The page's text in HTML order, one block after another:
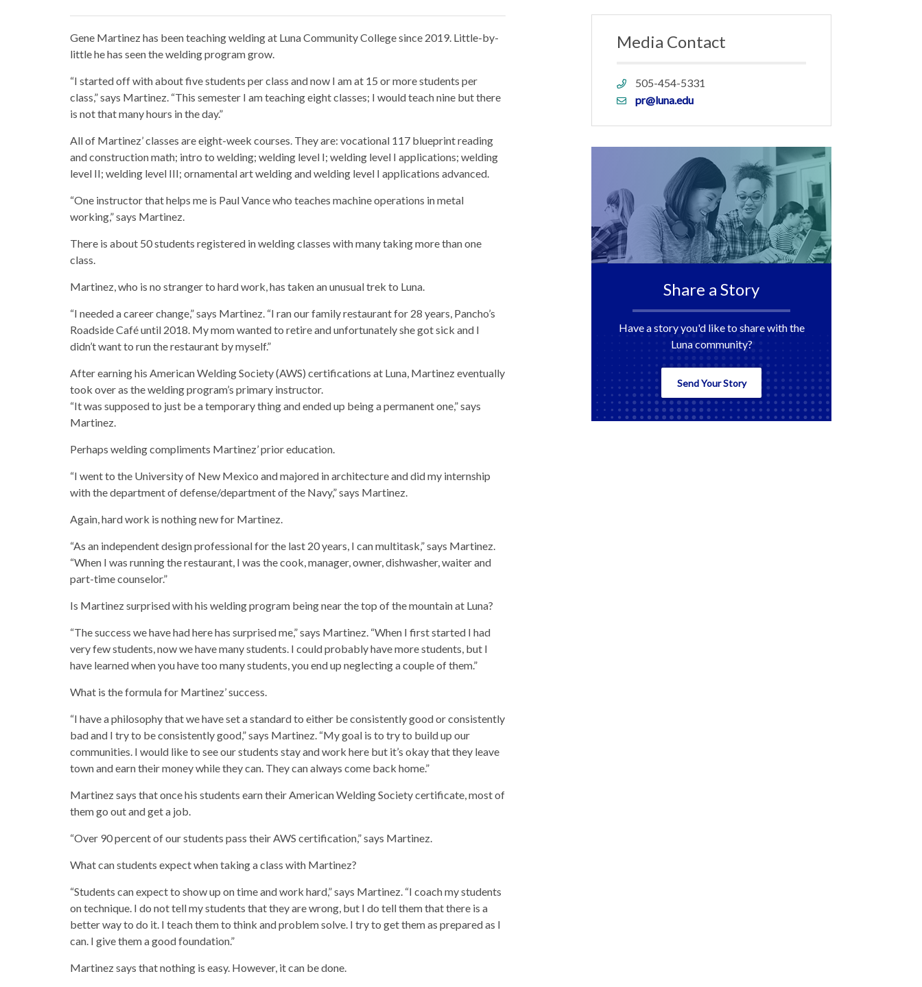
Gene Martinez has been teaching welding at Luna Community College since 2019. Little-by-
little he has seen the welding program grow.
“I started off with about five students per class and now I am at 15 or more students per
class,” says Martinez. “This semester I am teaching eight classes; I would teach nine but there
is not that many hours in the day.”
All of Martinez’ classes are eight-week courses. They are: vocational 117 blueprint reading
and construction math; intro to welding; welding level I; welding level I applications; welding
level II; welding level III; ornamental art welding and welding level I applications advanced.
“One instructor that helps me is Paul Vance who teaches machine operations in metal
working,” says Martinez.
There is about 50 students registered in welding classes with many taking more than one
class.
Martinez, who is no stranger to hard work, has taken an unusual trek to Luna.
“I needed a career change,” says Martinez. “I ran our family restaurant for 28 years, Pancho’s
Roadside Café until 2018. My mom wanted to retire and unfortunately she got sick and I
didn’t want to run the restaurant by myself.”
After earning his American Welding Society (AWS) certifications at Luna, Martinez eventually
took over as the welding program’s primary instructor.
“It was supposed to just be a temporary thing and ended up being a permanent one,” says
Martinez.
Perhaps welding compliments Martinez’ prior education.
“I went to the University of New Mexico and majored in architecture and did my internship
with the department of defense/department of the Navy,” says Martinez.
Again, hard work is nothing new for Martinez.
“As an independent design professional for the last 20 years, I can multitask,” says Martinez.
“When I was running the restaurant, I was the cook, manager, owner, dishwasher, waiter and
part-time counselor.”
Is Martinez surprised with his welding program being near the top of the mountain at Luna?
“The success we have had here has surprised me,” says Martinez. “When I first started I had
very few students, now we have many students. I could probably have more students, but I
have learned when you have too many students, you end up neglecting a couple of them.”
What is the formula for Martinez’ success.
“I have a philosophy that we have set a standard to either be consistently good or consistently
bad and I try to be consistently good,” says Martinez. “My goal is to try to build up our
communities. I would like to see our students stay and work here but it’s okay that they leave
town and earn their money while they can. They can always come back home.”
Martinez says that once his students earn their American Welding Society certificate, most of
them go out and get a job.
“Over 90 percent of our students pass their AWS certification,” says Martinez.
What can students expect when taking a class with Martinez?
“Students can expect to show up on time and work hard,” says Martinez. “I coach my students
on technique. I do not tell my students that they are wrong, but I do tell them that there is a
better way to do it. I teach them to think and problem solve. I try to get them as prepared as I
can. I give them a good foundation.”
Martinez says that nothing is easy. However, it can be done.
Media Contact
Phone
link
505-454-5331
Emailpr@luna.edu
Share a Story
Have a story you'd like to share with the
Luna community?
Send Your Story